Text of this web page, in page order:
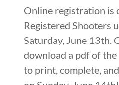
Online registration is
Registered Shooters
Saturday, June 13th.
download a pdf of
to print, complete,